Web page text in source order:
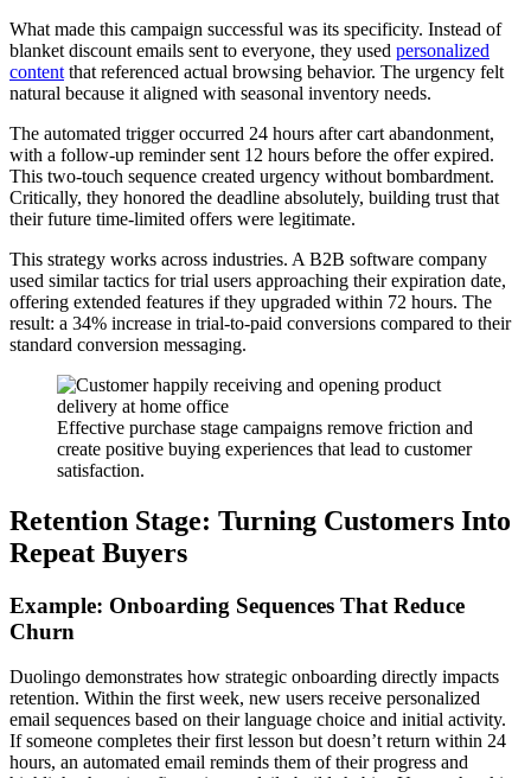
What made this campaign successful was its specificity. Instead of
blanket discount emails sent to everyone, they used personalized
content that referenced actual browsing behavior. The urgency felt
natural because it aligned with seasonal inventory needs.
The automated trigger occurred 24 hours after cart abandonment,
with a follow-up reminder sent 12 hours before the offer expired.
This two-touch sequence created urgency without bombardment.
Critically, they honored the deadline absolutely, building trust that
their future time-limited offers were legitimate.
This strategy works across industries. A B2B software company
used similar tactics for trial users approaching their expiration date,
offering extended features if they upgraded within 72 hours. The
result: a 34% increase in trial-to-paid conversions compared to their
standard conversion messaging.
Effective purchase stage campaigns remove friction and
create positive buying experiences that lead to customer
satisfaction.
Retention Stage: Turning Customers Into
Repeat Buyers
Example: Onboarding Sequences That Reduce
Churn
Duolingo demonstrates how strategic onboarding directly impacts
retention. Within the first week, new users receive personalized
email sequences based on their language choice and initial activity.
If someone completes their first lesson but doesn’t return within 24
hours, an automated email reminds them of their progress and